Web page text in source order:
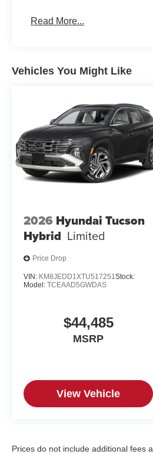
Read More...
Vehicles You Might Like
2026 Hyundai Tucson
Hybrid Limited
Price Drop
VIN: KM8JEDD1XTU517251 Stock:
Model: TCEAAD5GWDAS
$44,485
MSRP
View Vehicle
Prices do not include additional fees